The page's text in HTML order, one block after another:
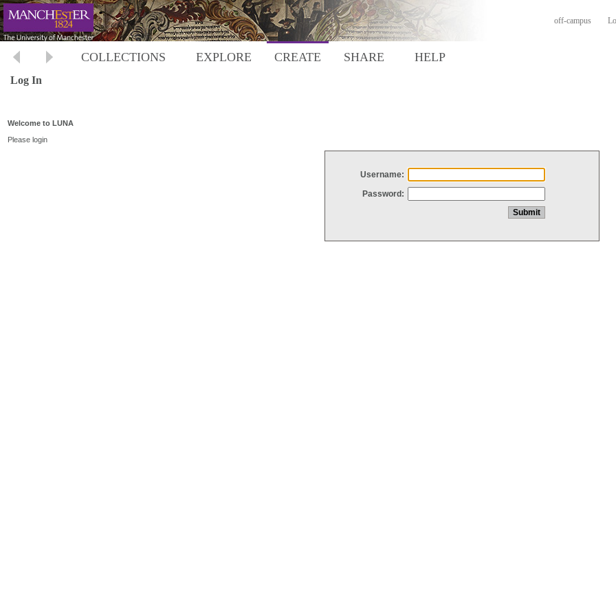
off-campus
COLLECTIONS EXPLORE CREATE SHARE HELP
Log In
Welcome to LUNA
Please login
Username:
Password: